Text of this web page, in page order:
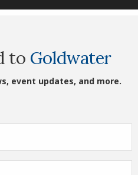
to Goldwater
event updates, and more.